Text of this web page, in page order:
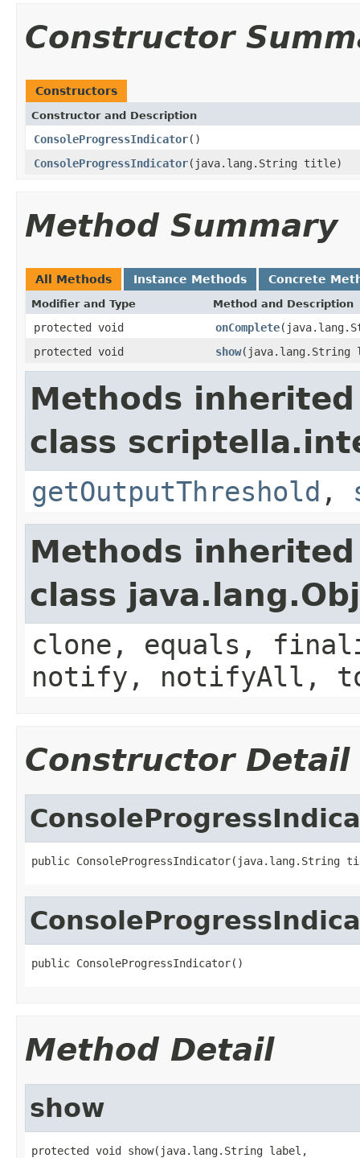
Constructor
Constructors
Constructor and Description
ConsoleProgressIndicator()
ConsoleProgressIndicator(java.lang.String title)
Method Summary
All Methods Instance Methods Concrete
Modifier and Type Method and Description
protected void onComplete
protected void
show(java.lang.String
Methods
class
getOutputThreshold ,
Methods
class
clone, equals,
notify, notifyAll,
Constructor Detail
public ConsoleProgressIndicator(java.lang.String
public ConsoleProgressIndicator()
Method Detail
show
protected void show(java.lang.String label,